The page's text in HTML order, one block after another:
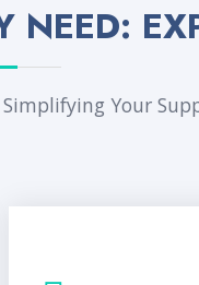
Your